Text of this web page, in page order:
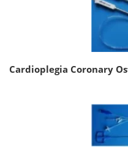
Cardioplegia Coronary